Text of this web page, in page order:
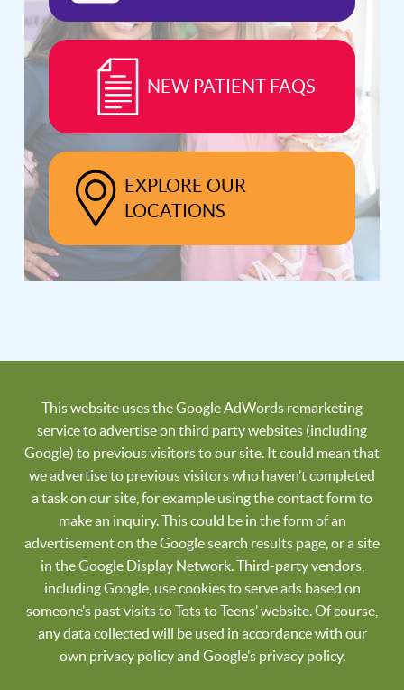
NEW PATIENT FAQS
EXPLORE OUR
LOCATIONS
This website uses the Google AdWords remarketing
service to advertise on third party websites (including
Google) to previous visitors to our site. It could mean that
we advertise to previous visitors who haven’t completed
a task on our site, for example using the contact form to
make an inquiry. This could be in the form of an
advertisement on the Google search results page, or a site
in the Google Display Network. Third-party vendors,
including Google, use cookies to serve ads based on
someone’s past visits to Tots to Teens’ website. Of course,
any data collected will be used in accordance with our
own privacy policy and Google’s privacy policy.